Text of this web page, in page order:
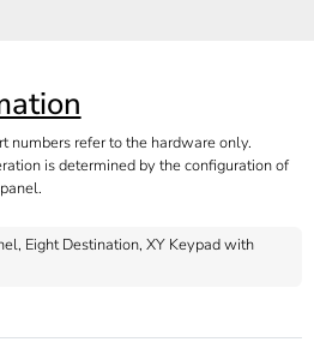
numbers refer to the hardware only.
is determined by the configuration of
Eight Destination, XY Keypad with